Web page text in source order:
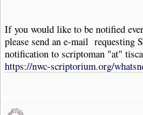
If you would like to be notified
please send an e-mail requesting
notification to scriptoman "at"
https://nwc-scriptorium.org/